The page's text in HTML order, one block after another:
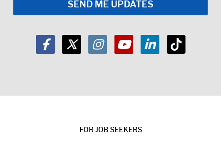
FOR JOB SEEKERS